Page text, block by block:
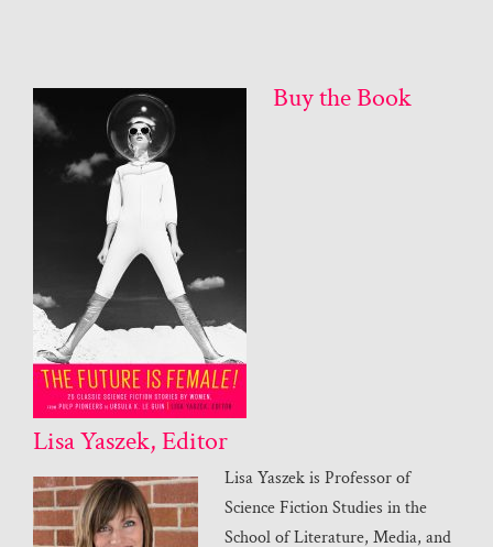
Buy the Book
Lisa Yaszek, Editor
Lisa Yaszek is Professor of
Science Fiction Studies in the
School of Literature, Media, and